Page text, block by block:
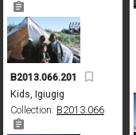
B2013.066.201
Kids, Igiugig
Collection: B2013.066